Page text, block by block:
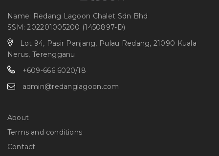
Name: Redang Lagoon Chalet Sdn Bhd
SSM: 202201005200 (1450897-D)
Lot 94, Pasir Panjang, Pulau Redang, 21090 Kuala
Nerus, Terengganu
+609-666 6020/18
admin@redanglagoon.com
About
Terms and conditions
Contact